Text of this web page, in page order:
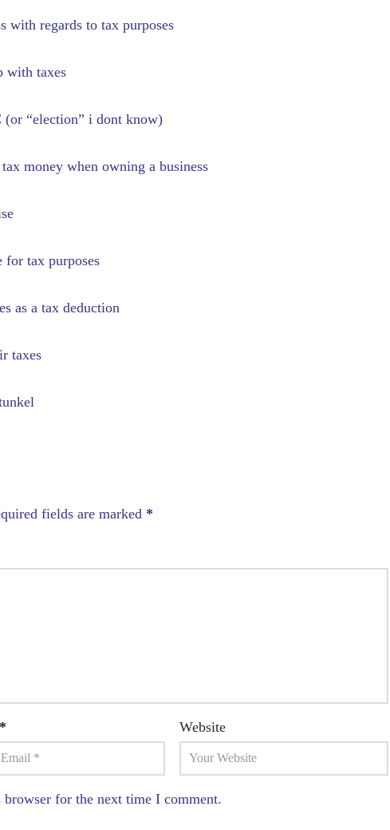
with regards to tax purposes
with taxes
(or “election” i dont know)
money when owning a business
for tax purposes
as a tax deduction
taxes
fields are marked *
* Website
for the next time I comment.